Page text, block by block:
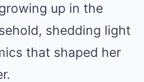
up in the
shedding light
that shaped her